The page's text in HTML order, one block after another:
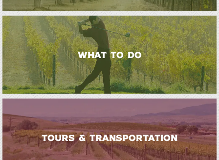
WHAT TO DO
TOURS & TRANSPORTATION